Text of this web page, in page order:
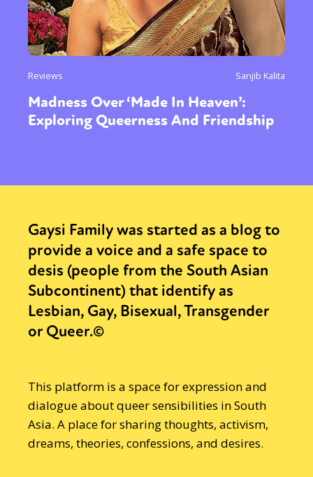
Reviews Sanjib Kalita
Madness Over ‘Made In Heaven’:
Exploring Queerness And Friendship
Gaysi Family was started as a blog to
provide a voice and a safe space to
desis (people from the South Asian
Subcontinent) that identify as
Lesbian, Gay, Bisexual, Transgender
or Queer.©
This platform is a space for expression and
dialogue about queer sensibilities in South
Asia. A place for sharing thoughts, activism,
dreams, theories, confessions, and desires.